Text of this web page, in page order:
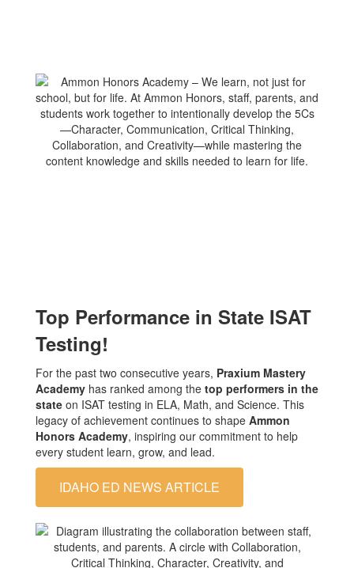
Top Performance in State ISAT
Testing!
For the past two consecutive years, Praxium Mastery
Academy has ranked among the top performers in the
state on ISAT testing in ELA, Math, and Science. This
legacy of achievement continues to shape Ammon
Honors Academy, inspiring our commitment to help
every student learn, grow, and lead.
IDAHO ED NEWS ARTICLE